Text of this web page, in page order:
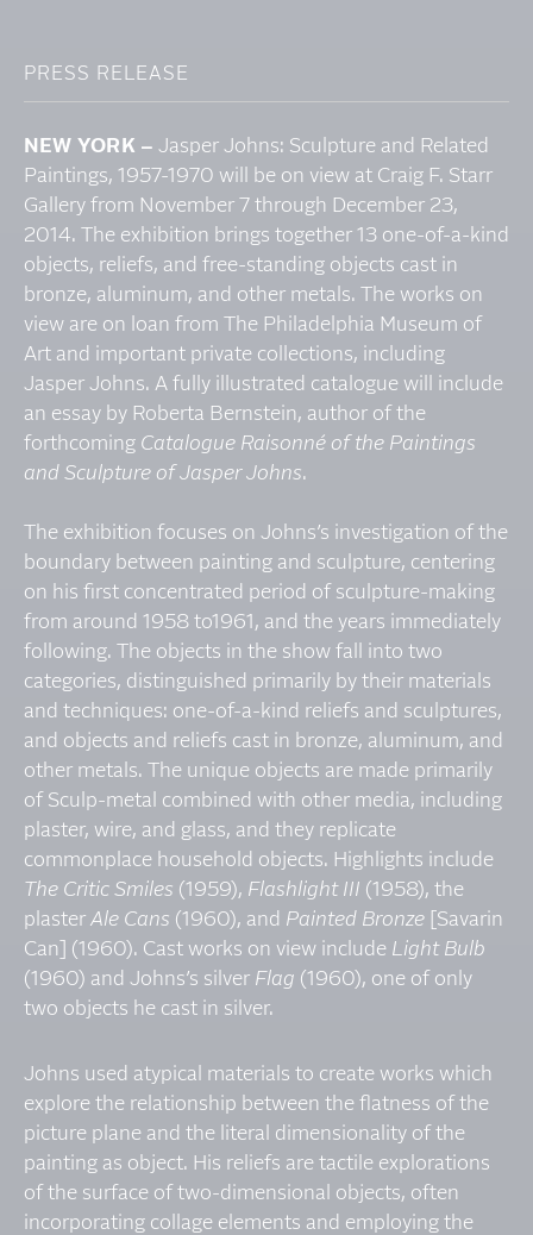
PRESS RELEASE
NEW YORK – Jasper Johns: Sculpture and Related
Paintings, 1957-1970 will be on view at Craig F. Starr
Gallery from November 7 through December 23,
2014. The exhibition brings together 13 one-of-a-kind
objects, reliefs, and free-standing objects cast in
bronze, aluminum, and other metals. The works on
view are on loan from The Philadelphia Museum of
Art and important private collections, including
Jasper Johns. A fully illustrated catalogue will include
an essay by Roberta Bernstein, author of the
forthcoming Catalogue Raisonné of the Paintings
and Sculpture of Jasper Johns.
The exhibition focuses on Johns’s investigation of the
boundary between painting and sculpture, centering
on his first concentrated period of sculpture-making
from around 1958 to1961, and the years immediately
following. The objects in the show fall into two
categories, distinguished primarily by their materials
and techniques: one-of-a-kind reliefs and sculptures,
and objects and reliefs cast in bronze, aluminum, and
other metals. The unique objects are made primarily
of Sculp-metal combined with other media, including
plaster, wire, and glass, and they replicate
commonplace household objects. Highlights include
The Critic Smiles (1959), Flashlight III (1958), the
plaster Ale Cans (1960), and Painted Bronze [Savarin
Can] (1960). Cast works on view include Light Bulb
(1960) and Johns’s silver Flag (1960), one of only
two objects he cast in silver.
Johns used atypical materials to create works which
explore the relationship between the flatness of the
picture plane and the literal dimensionality of the
painting as object. His reliefs are tactile explorations
of the surface of two-dimensional objects, often
incorporating collage elements and employing the